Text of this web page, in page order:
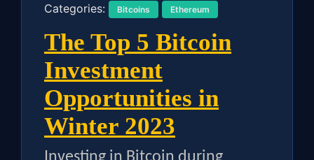
Categories: Bitcoins Ethereum
The Top 5 Bitcoin
Investment
Opportunities in
Winter 2023